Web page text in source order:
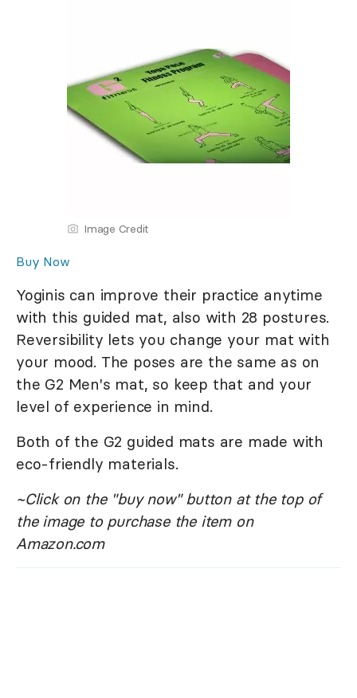
Image Credit
Buy Now
Yoginis can improve their practice anytime
with this guided mat, also with 28 postures.
Reversibility lets you change your mat with
your mood. The poses are the same as on
the G2 Men's mat, so keep that and your
level of experience in mind.
Both of the G2 guided mats are made with
eco-friendly materials.
~Click on the "buy now" button at the top of
the image to purchase the item on
Amazon.com